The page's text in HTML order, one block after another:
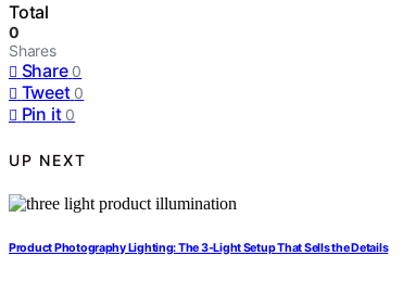
Total
0
Shares
Share 0
Tweet 0
Pin it 0
UP NEXT
Product Photography Lighting: The 3‑Light Setup That Sells the Details